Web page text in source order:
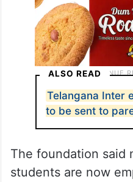
ALSO READ
Telangana Inter
to be sent to
The foundation said
students are now